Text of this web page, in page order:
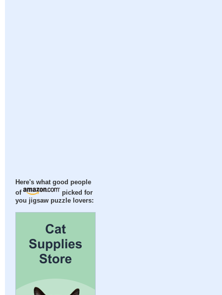
Here's what good people
of
picked for
you jigsaw puzzle lovers: